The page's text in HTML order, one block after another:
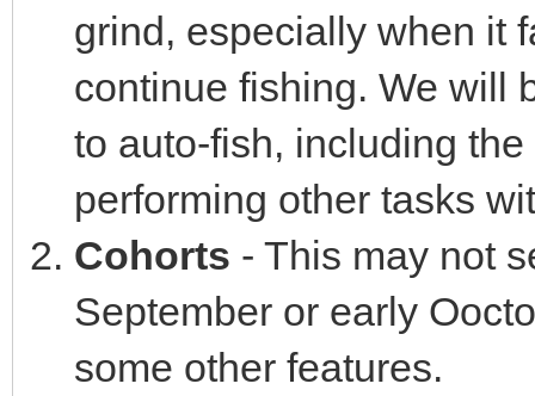
grind, especially when it
continue fishing. We will
to auto-fish, including
performing other tasks
Cohorts - This may not
September or early
some other features.